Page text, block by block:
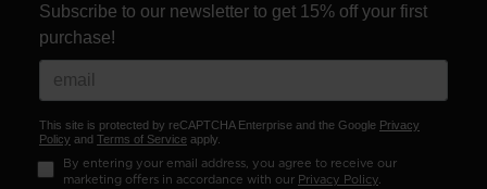
Subscribe to our newsletter to get 15% off your first
purchase!
This site is protected by reCAPTCHA Enterprise and the Google Privacy
Policy and Terms of Service apply.
By entering your email address, you agree to receive our
marketing offers in accordance with our Privacy Policy.